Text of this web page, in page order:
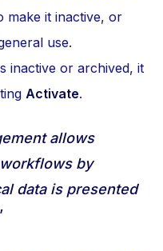
make it inactive, or
use.
inactive or archived, it
Activate.
allows
by
data is presented